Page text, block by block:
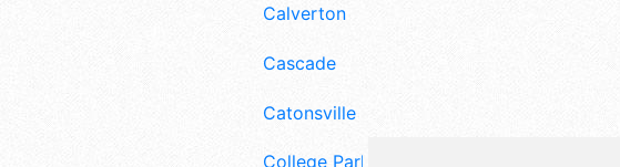
Calverton
Cascade
Catonsville
College Park